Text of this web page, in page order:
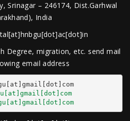
Srinagar – 246174, Dist.Garhwal
India
Degree, migration, etc. send mail
email address